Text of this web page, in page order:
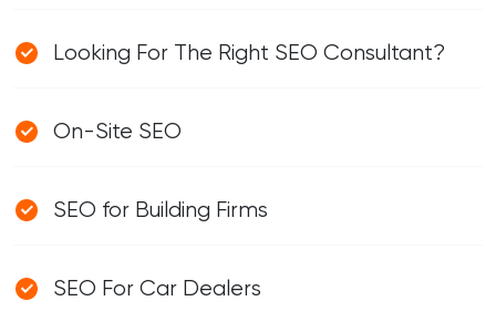
Looking For The Right SEO Consultant?
On-Site SEO
SEO for Building Firms
SEO For Car Dealers